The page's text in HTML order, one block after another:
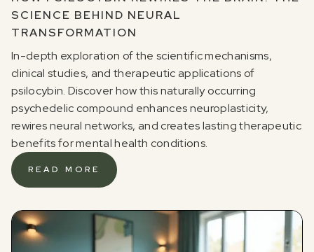
SCIENCE BEHIND NEURAL
TRANSFORMATION
In-depth exploration of the scientific mechanisms,
clinical studies, and therapeutic applications of
psilocybin. Discover how this naturally occurring
psychedelic compound enhances neuroplasticity,
rewires neural networks, and creates lasting therapeutic
benefits for mental health conditions.
READ MORE